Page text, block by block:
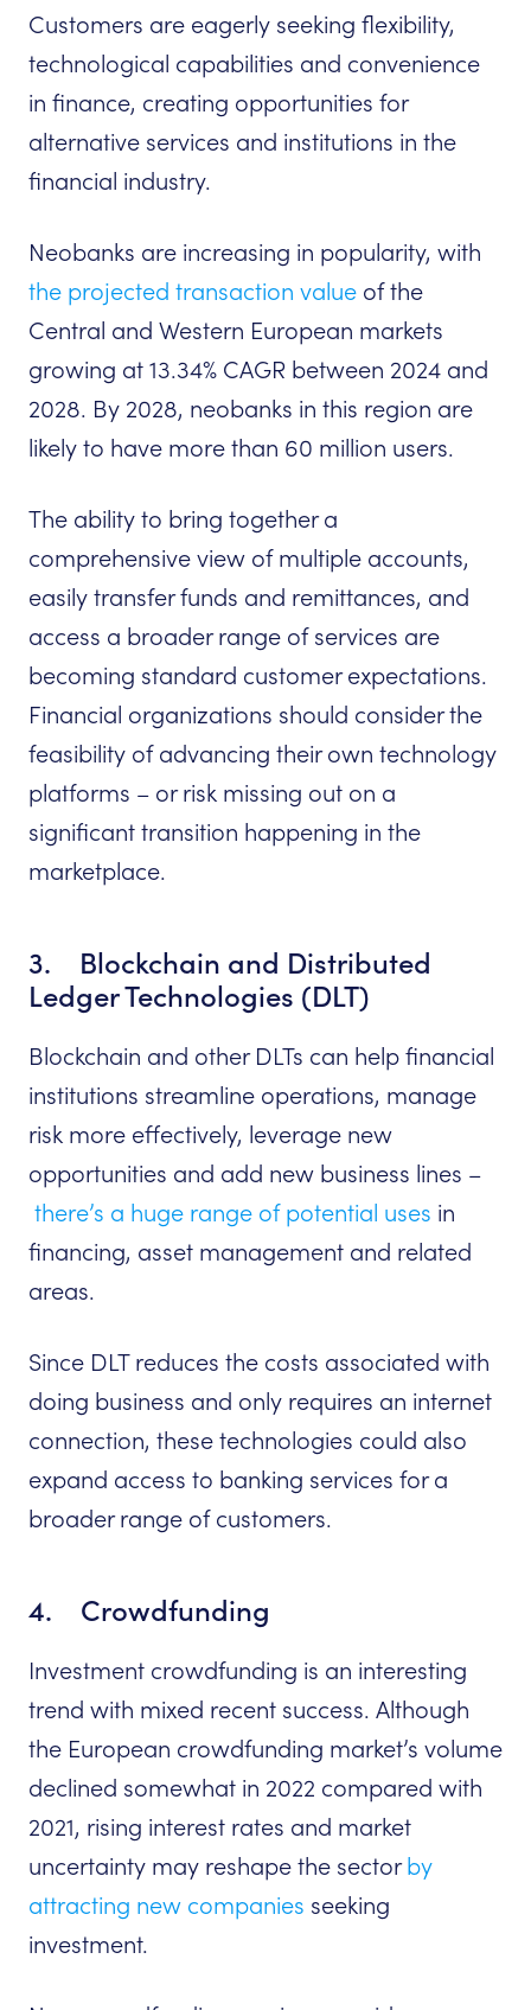
Customers are eagerly seeking flexibility,
technological capabilities and convenience
in finance, creating opportunities for
alternative services and institutions in the
financial industry.
Neobanks are increasing in popularity, with
the projected transaction value of the
Central and Western European markets
growing at 13.34% CAGR between 2024 and
2028. By 2028, neobanks in this region are
likely to have more than 60 million users.
The ability to bring together a
comprehensive view of multiple accounts,
easily transfer funds and remittances, and
access a broader range of services are
becoming standard customer expectations.
Financial organizations should consider the
feasibility of advancing their own technology
platforms – or risk missing out on a
significant transition happening in the
marketplace.
3. Blockchain and Distributed
Ledger Technologies (DLT)
Blockchain and other DLTs can help financial
institutions streamline operations, manage
risk more effectively, leverage new
opportunities and add new business lines –
there’s a huge range of potential uses in
financing, asset management and related
areas.
Since DLT reduces the costs associated with
doing business and only requires an internet
connection, these technologies could also
expand access to banking services for a
broader range of customers.
4. Crowdfunding
Investment crowdfunding is an interesting
trend with mixed recent success. Although
the European crowdfunding market’s volume
declined somewhat in 2022 compared with
2021, rising interest rates and market
uncertainty may reshape the sectorby
attracting new companies seeking
investment.